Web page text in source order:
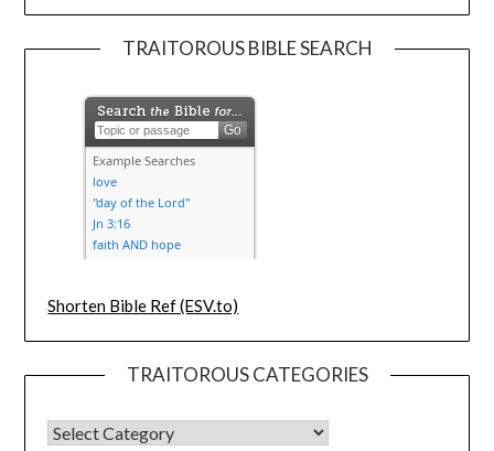
TRAITOROUS BIBLE SEARCH
Shorten Bible Ref (ESV.to)
TRAITOROUS CATEGORIES